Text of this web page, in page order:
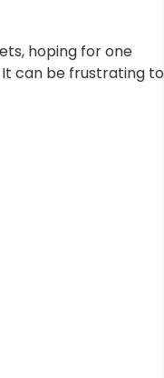
hoping for one
can be frustrating to